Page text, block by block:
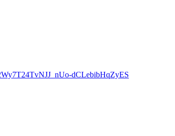
dCLebibHqZyES